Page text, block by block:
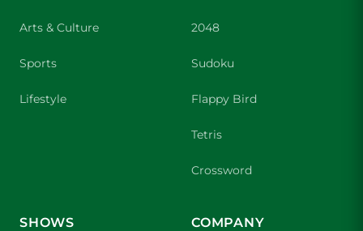
Arts & Culture
Sports
Lifestyle
2048
Sudoku
Flappy Bird
Tetris
Crossword
SHOWS COMPANY